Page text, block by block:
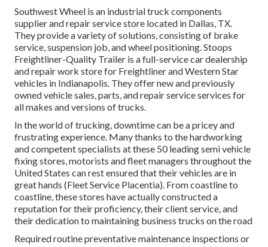
Southwest Wheel is an industrialtruck components
supplier and repair service store located in Dallas, TX.
They provide a variety of solutions, consisting of brake
service, suspension job, and wheel positioning. Stoops
Freightliner-Quality Trailer is a full-service car dealership
and repair work store for Freightliner and Western Star
vehicles in Indianapolis. They offer new and previously
owned vehicle sales, parts, and repair service services for
all makes and versions of trucks.
In the world of trucking, downtime can be a pricey and
frustrating experience. Many thanks to the hardworking
and competent specialists at these 50 leading semi vehicle
fixing stores, motorists and fleet managers throughout the
United States can rest ensured that their vehicles are in
great hands (Fleet Service Placentia). From coastline to
coastline, these stores have actually constructed a
reputation for their proficiency, their client service, and
their dedication to maintaining business trucks on the road
Required routine preventative maintenance inspections or